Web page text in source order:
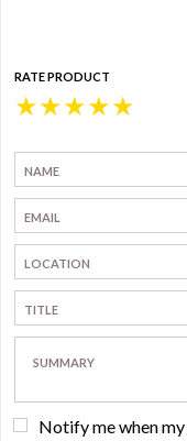
RATE PRODUCT
★
★
★
★
★
Notify me when